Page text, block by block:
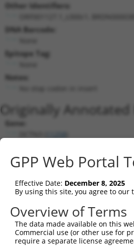
Other Identifiers:
DNA Barcode:
Epitope Tag:
Notes:
Originally Annotated
Gene:
Current transcripts
human 11258 DCTN3 dynactin
human 11258 DCTN3 dynactin
human 11258 DCTN3 dynactin
human 11258 DCTN3 dynactin
GPP Web Portal
Effective Date: December 8, 2025
By using this site, you agree to
Overview of Terms
The data made available on this
Commercial use (or other use for
require a separate license